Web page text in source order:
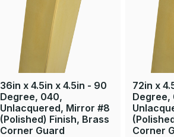
36in x 4.5in x 4.5in - 90
Degree, 040,
Unlacquered, Mirror #8
(Polished) Finish, Brass
Corner Guard
72in x
Degree,
Corner